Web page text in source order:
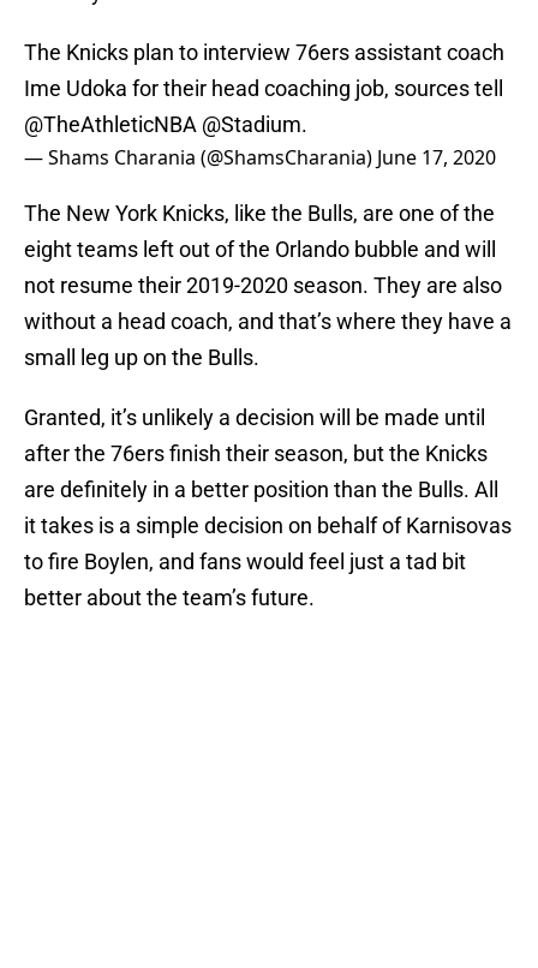
The Knicks plan to interview 76ers assistant coach
Ime Udoka for their head coaching job, sources tell
@TheAthleticNBA @Stadium.
— Shams Charania (@ShamsCharania) June 17, 2020
The New York Knicks, like the Bulls, are one of the
eight teams left out of the Orlando bubble and will
not resume their 2019-2020 season. They are also
without a head coach, and that’s where they have a
small leg up on the Bulls.
Granted, it’s unlikely a decision will be made until
after the 76ers finish their season, but the Knicks
are definitely in a better position than the Bulls. All
it takes is a simple decision on behalf of Karnisovas
to fire Boylen, and fans would feel just a tad bit
better about the team’s future.